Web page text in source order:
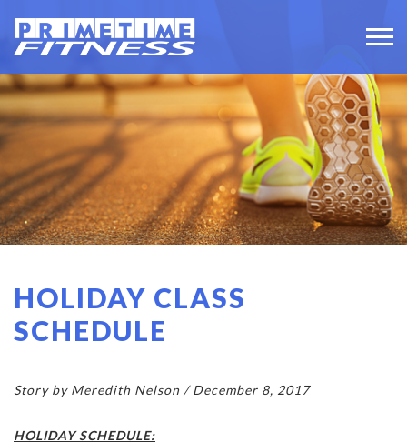
HOLIDAY CLASS
SCHEDULE
Story by Meredith Nelson / December 8, 2017
HOLIDAY SCHEDULE: